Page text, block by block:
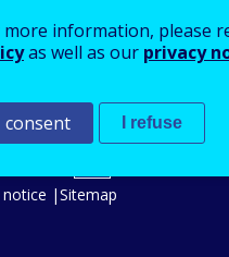
notice Sitemap
more information, please
as well as our privacy
consent I refuse